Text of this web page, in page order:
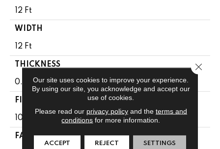
12 Ft
WIDTH
12 Ft
THICKNESS
0.63 In
FIBER
100% PET POLYESTER
FACE WEIGHT
Our site uses cookies to improve your experience.
By using our site, you acknowledge and accept our
use of cookies.
Please read our privacy policyand the terms and
conditions for more information.
ACCEPT REJECT SETTINGS
Close